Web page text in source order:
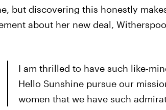
but discovering this honestly
about her new deal,
I am thrilled to have such like-
Hello Sunshine pursue our
women that we have such